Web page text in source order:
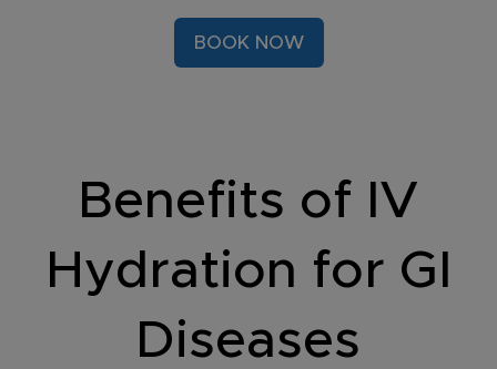
BOOK NOW
Benefits of IV
Hydration for GI
Diseases